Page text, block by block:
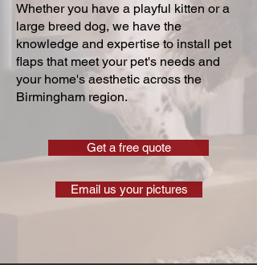
Whether you have a playful kitten or a
large breed dog, we have the
knowledge and expertise to install pet
flaps that meet your pet's needs and
your home's aesthetic across the
Birmingham region.
Get a free quote
Email us your pictures